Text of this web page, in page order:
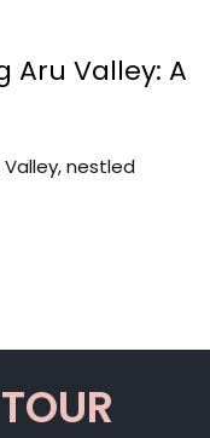
Aru Valley: A
nestled